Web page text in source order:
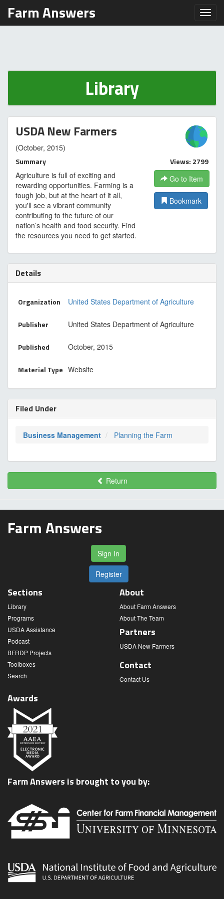
Farm Answers
Library
USDA New Farmers
(October, 2015)
Summary
Agriculture is full of exciting and
rewarding opportunities. Farming is a
tough job, but at the heart of it all,
you'll see a vibrant community
contributing to the future of our
nation’s health and food security. Find
the resources you need to get started.
Views: 2799
Go to Item
Bookmark
Details
Organization United States Department of Agriculture
Publisher United States Department of Agriculture
Published October, 2015
Material Type Website
Filed Under
Business Management Planning the Farm
Return
Farm Answers
Sign In
Register
Sections
Library
Programs
USDA Assistance
Podcast
BFRDP Projects
Toolboxes
Search
About
About Farm Answers
About The Team
Partners
USDA New Farmers
Contact
Contact Us
Awards
Farm Answers is brought to you by: